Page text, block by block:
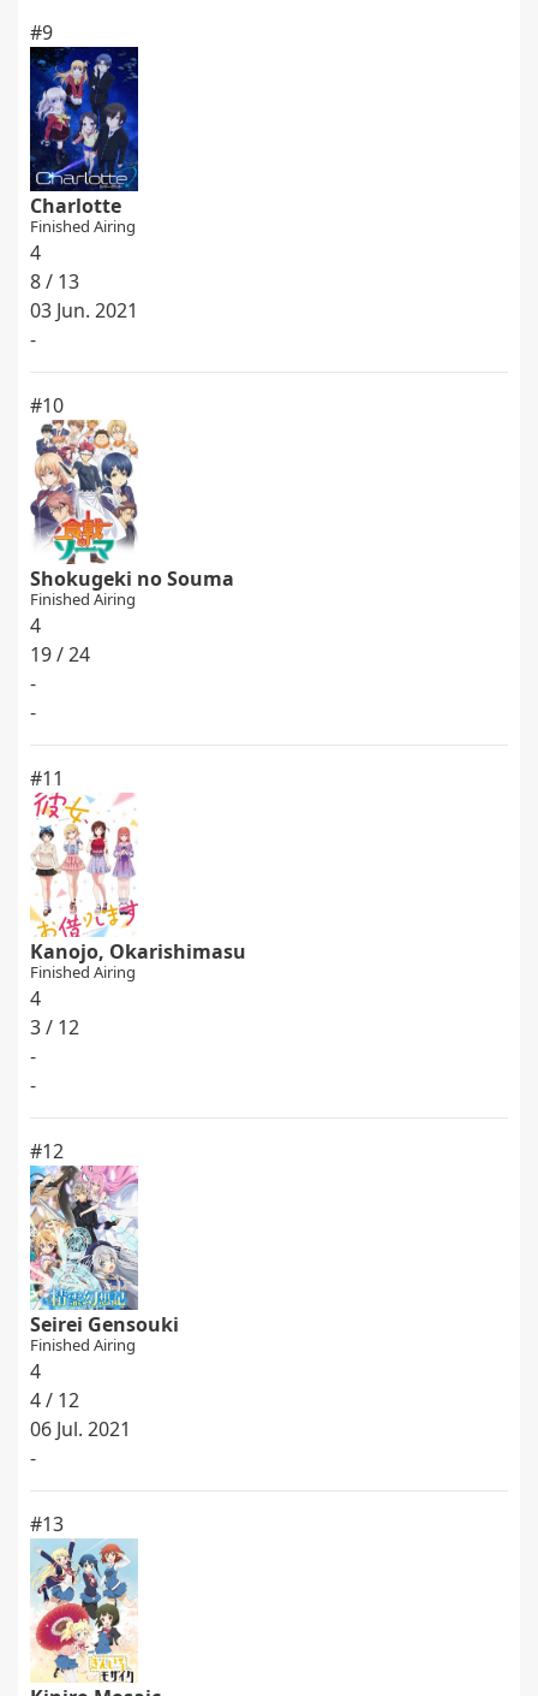
#9
Charlotte
Finished Airing
4
8 / 13
03 Jun. 2021
-
#10
Shokugeki no Souma
Finished Airing
4
19 / 24
-
-
#11
Kanojo, Okarishimasu
Finished Airing
4
3 / 12
-
-
#12
Seirei Gensouki
Finished Airing
4
4 / 12
06 Jul. 2021
-
#13